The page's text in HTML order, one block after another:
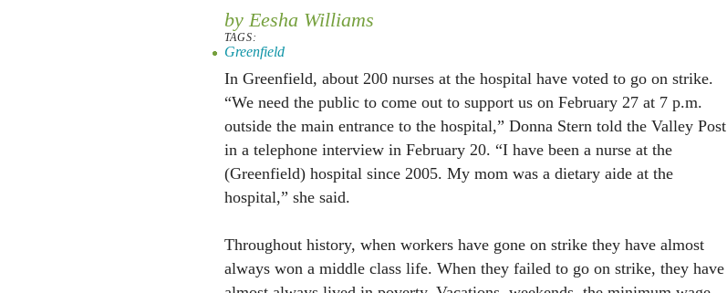
by Eesha Williams
TAGS:
Greenfield
In Greenfield, about 200 nurses at the hospital have voted to go on strike.
“We need the public to come out to support us on February 27 at 7 p.m.
outside the main entrance to the hospital,” Donna Stern told the Valley Post
in a telephone interview in February 20. “I have been a nurse at the
(Greenfield) hospital since 2005. My mom was a dietary aide at the
hospital,” she said.
Throughout history, when workers have gone on strike they have almost
always won a middle class life. When they failed to go on strike, they have